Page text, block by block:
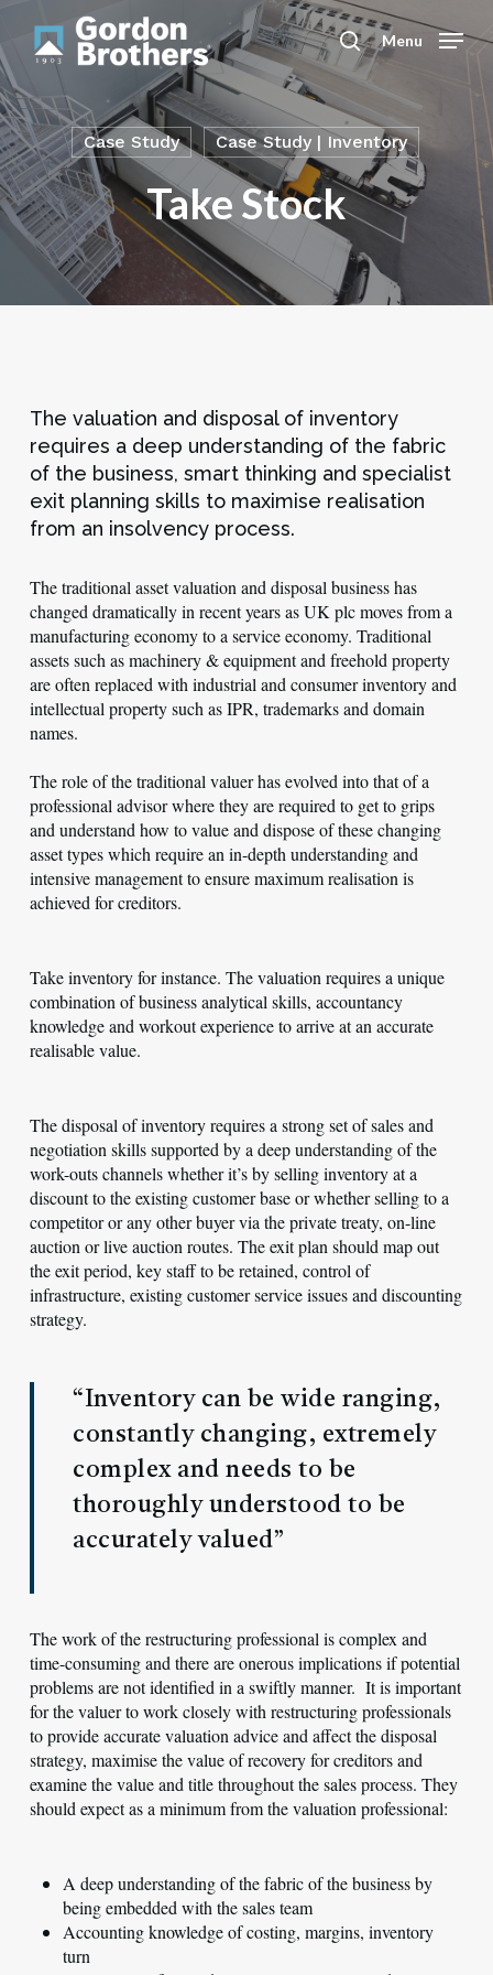
Skip
main
content
searchMenu
Case Study Case Study | Inventory
Take Stock
The valuation and disposal of inventory
requires a deep understanding of the fabric
of the business, smart thinking and specialist
exit planning skills to maximise realisation
from an insolvency process.
The traditional asset valuation and disposal business has
changed dramatically in recent years as UK plc moves from a
manufacturing economy to a service economy. Traditional
assets such as machinery & equipment and freehold property
are often replaced with industrial and consumer inventory and
intellectual property such as IPR, trademarks and domain
names.
The role of the traditional valuer has evolved into that of a
professional advisor where they are required to get to grips
and understand how to value and dispose of these changing
asset types which require an in-depth understanding and
intensive management to ensure maximum realisation is
achieved for creditors.
Take inventory for instance. The valuation requires a unique
combination of business analytical skills, accountancy
knowledge and workout experience to arrive at an accurate
realisable value.
The disposal of inventory requires a strong set of sales and
negotiation skills supported by a deep understanding of the
work-outs channels whether it’s by selling inventory at a
discount to the existing customer base or whether selling to a
competitor or any other buyer via the private treaty, on-line
auction or live auction routes. The exit plan should map out
the exit period, key staff to be retained, control of
infrastructure, existing customer service issues and discounting
strategy.
“Inventory can be wide ranging,
constantly changing, extremely
complex and needs to be
thoroughly understood to be
accurately valued”
The work of the restructuring professional is complex and
time-consuming and there are onerous implications if potential
problems are not identified in a swiftly manner. It is important
for the valuer to work closely with restructuring professionals
to provide accurate valuation advice and affect the disposal
strategy, maximise the value of recovery for creditors and
examine the value and title throughout the sales process. They
should expect as a minimum from the valuation professional:
A deep understanding of the fabric of the business by
being embedded with the sales team
Accounting knowledge of costing, margins, inventory
turn